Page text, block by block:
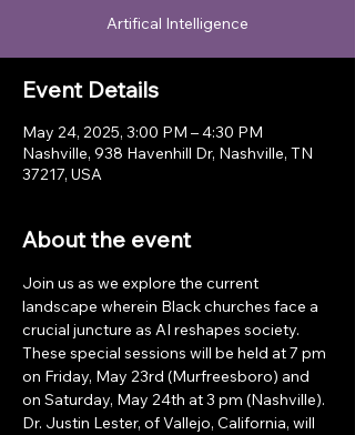
Artifical Intelligence
Event Details
May 24, 2025, 3:00 PM – 4:30 PM
Nashville, 938 Havenhill Dr, Nashville, TN
37217, USA
About the event
Join us as we explore the current
landscape wherein Black churches face a
crucial juncture as AI reshapes society.
These special sessions will be held at 7 pm
on Friday, May 23rd (Murfreesboro) and
on Saturday, May 24th at 3 pm (Nashville).
Dr. Justin Lester, of Vallejo, California, will